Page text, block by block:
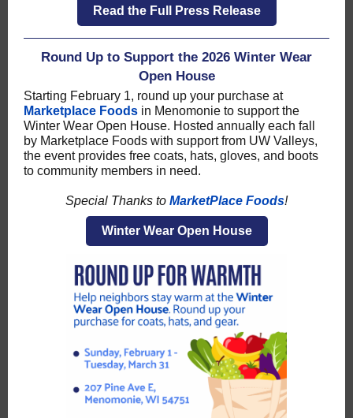
Read the Full Press Release
Round Up to Support the 2026 Winter Wear
Open House
Starting February 1, round up your purchase at
Marketplace Foods in Menomonie to support the
Winter Wear Open House. Hosted annually each fall
by Marketplace Foods with support from UW Valleys,
the event provides free coats, hats, gloves, and boots
to community members in need.
Special Thanks to MarketPlace Foods!
Winter Wear Open House